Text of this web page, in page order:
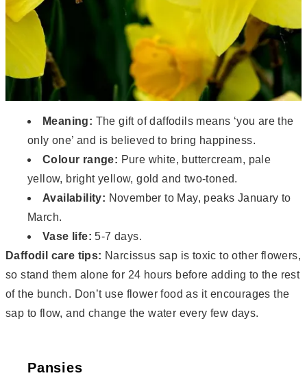
Meaning: The gift of daffodils means ‘you are the
only one’ and is believed to bring happiness.
Colour range: Pure white, buttercream, pale
yellow, bright yellow, gold and two-toned.
Availability: November to May, peaks January to
March.
Vase life: 5-7 days.
Daffodil care tips: Narcissus sap is toxic to other flowers,
so stand them alone for 24 hours before adding to the rest
of the bunch. Don’t use flower food as it encourages the
sap to flow, and change the water every few days.
Pansies